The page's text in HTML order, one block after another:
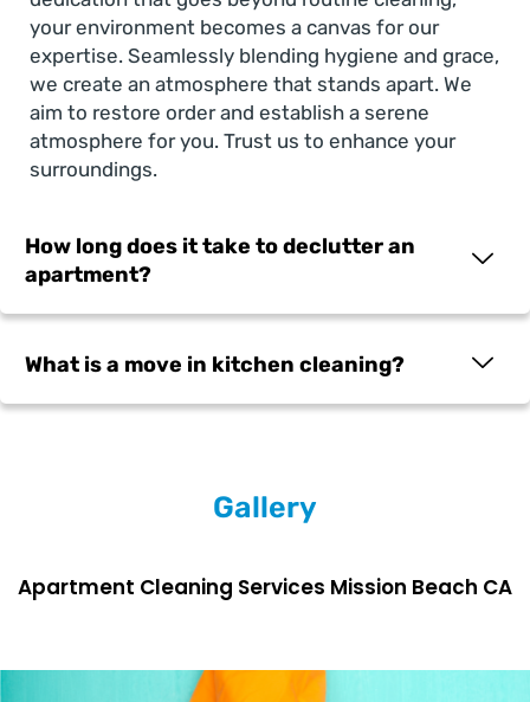
your environment becomes a canvas for our
expertise. Seamlessly blending hygiene and grace,
we create an atmosphere that stands apart. We
aim to restore order and establish a serene
atmosphere for you. Trust us to enhance your
surroundings.
How long does it take to declutter an
apartment?
What is a move in kitchen cleaning?
Gallery
Apartment Cleaning Services Mission Beach CA